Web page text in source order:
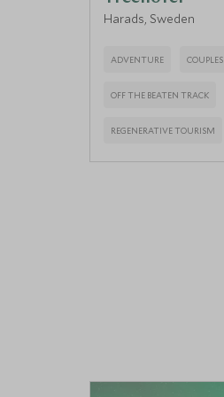
Harads, Sweden
ADVENTURE COUPLES
OFF THE BEATEN TRACK
REGENERATIVE TOURISM